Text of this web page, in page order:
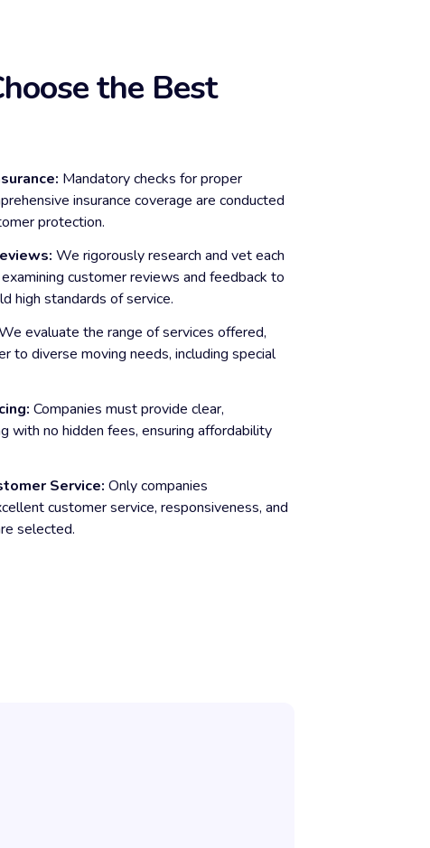
the Best
Mandatory checks for proper
insurance coverage are conducted
protection.
We rigorously research and vet each
customer reviews and feedback to
high standards of service.
evaluate the range of services offered,
to diverse moving needs, including special
Companies must provide clear,
with no hidden fees, ensuring affordability
Service: Only companies
customer service, responsiveness, and
selected.